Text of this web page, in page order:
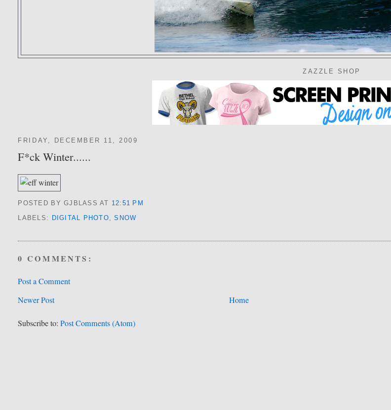
ZAZZLE SHOP
FRIDAY, DECEMBER 11, 2009
F*ck Winter......
POSTED BY GJBLASSAT 12:51 PM
LABELS: DIGITAL PHOTO,SNOW
0 COMMENTS:
Post a Comment
Newer Post
Home
Subscribe to:Post Comments (Atom)